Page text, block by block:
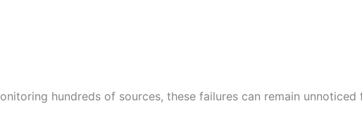
hundreds of sources, these failures can remain unnoticed